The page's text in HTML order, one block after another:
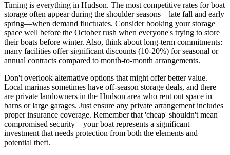
Timing is everything in Hudson. The most competitive rates for boat
storage often appear during the shoulder seasons—late fall and early
spring—when demand fluctuates. Consider booking your storage
space well before the October rush when everyone's trying to store
their boats before winter. Also, think about long-term commitments:
many facilities offer significant discounts (10-20%) for seasonal or
annual contracts compared to month-to-month arrangements.
Don't overlook alternative options that might offer better value.
Local marinas sometimes have off-season storage deals, and there
are private landowners in the Hudson area who rent out space in
barns or large garages. Just ensure any private arrangement includes
proper insurance coverage. Remember that 'cheap' shouldn't mean
compromised security—your boat represents a significant
investment that needs protection from both the elements and
potential theft.